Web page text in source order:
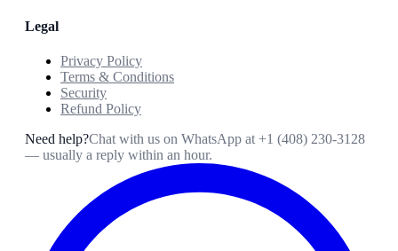
Legal
Privacy Policy
Terms & Conditions
Security
Refund Policy
Need help?Chat with us on WhatsApp at +1 (408) 230-3128
— usually a reply within an hour.